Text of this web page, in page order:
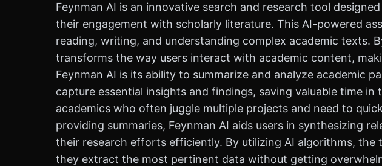
Feynman AI is an innovative search and research tool
their engagement with scholarly literature. This AI-powered
reading, writing, and understanding complex academic texts.
transforms the way users interact with academic content,
Feynman AI is its ability to summarize and analyze academic
capture essential insights and findings, saving valuable time
academics who often juggle multiple projects and need to
providing summaries, Feynman AI aids users in synthesizing
their research efforts efficiently. By utilizing AI algorithms, the
they extract the most pertinent data without getting